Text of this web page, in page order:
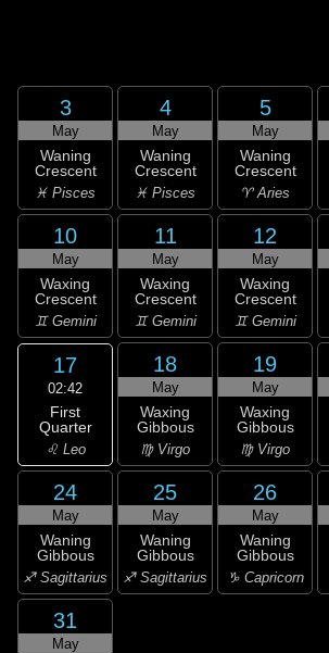
3
May
Waning
Crescent
♓ Pisces
4
May
Waning
Crescent
♓ Pisces
5
May
Waning
Crescent
♈ Aries
10
May
Waxing
Crescent
♊ Gemini
11
May
Waxing
Crescent
♊ Gemini
12
May
Waxing
Crescent
♊ Gemini
17
02:42
First
Quarter
♌ Leo
18
May
Waxing
Gibbous
♍ Virgo
19
May
Waxing
Gibbous
♍ Virgo
24
May
Waning
Gibbous
♐ Sagittarius
25
May
Waning
Gibbous
♐ Sagittarius
26
May
Waning
Gibbous
♑ Capricorn
31
May